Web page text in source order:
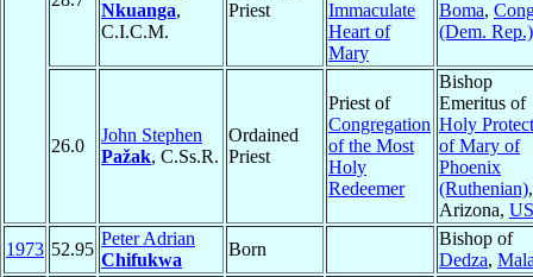
Nkuanga,
C.I.C.M.
Priest
Immaculate
Heart of
Mary
Boma,
(Dem. Rep.)
26.0
John Stephen
Pažak, C.Ss.R.
Ordained
Priest
Priest of
Congregation
of the Most
Holy
Redeemer
Bishop
Emeritus of
Holy
of Mary of
Phoenix
(Ruthenian),
Arizona,
1973 52.95
Peter Adrian
Chifukwa
Born
Bishop of
Dedza,